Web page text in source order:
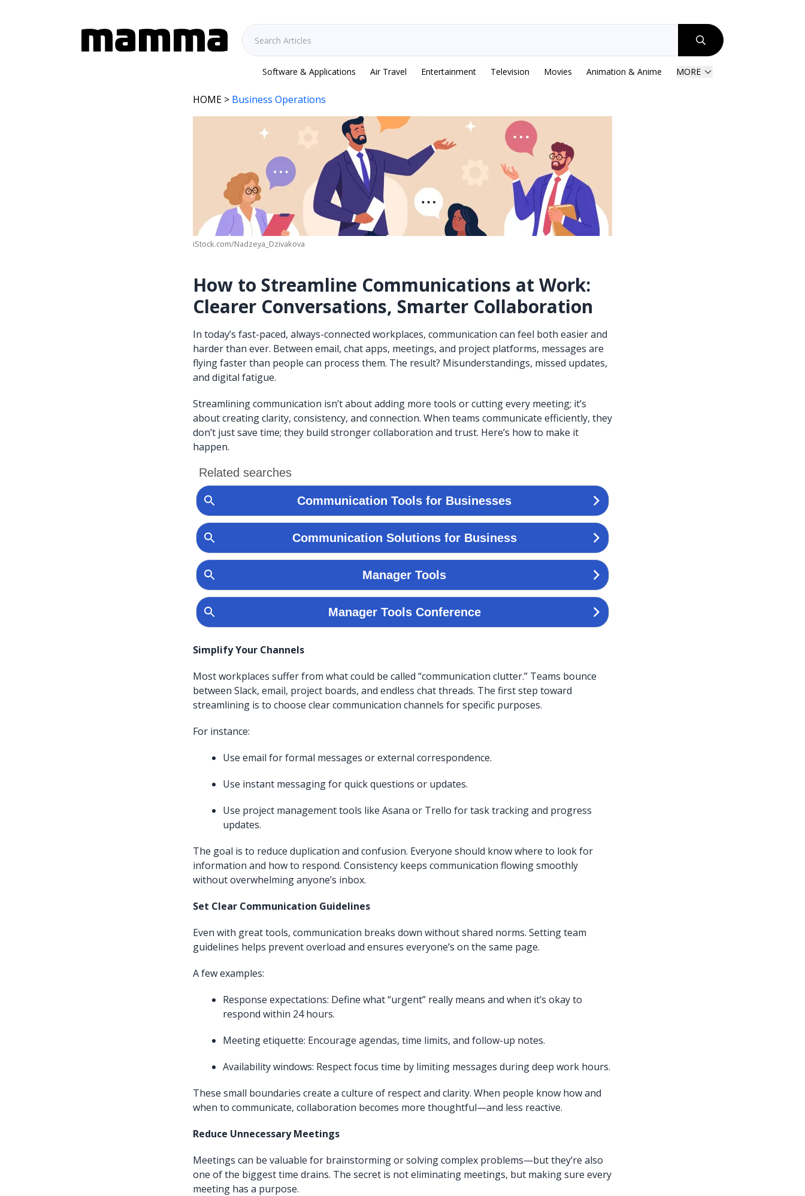
Software & Applications Air Travel Entertainment Television Movies Animation & Anime MORE
HOME > Business Operations
iStock.com/Nadzeya_Dzivakova
How to Streamline Communications at Work:
Clearer Conversations, Smarter Collaboration
In today’s fast-paced, always-connected workplaces, communication can feel both easier and
harder than ever. Between email, chat apps, meetings, and project platforms, messages are
flying faster than people can process them. The result? Misunderstandings, missed updates,
and digital fatigue.
Streamlining communication isn’t about adding more tools or cutting every meeting; it’s
about creating clarity, consistency, and connection. When teams communicate efficiently, they
don’t just save time; they build stronger collaboration and trust. Here’s how to make it
happen.
Simplify Your Channels
Most workplaces suffer from what could be called “communication clutter.” Teams bounce
between Slack, email, project boards, and endless chat threads. The first step toward
streamlining is to choose clear communication channels for specific purposes.
For instance:
Use email for formal messages or external correspondence.
Use instant messaging for quick questions or updates.
Use project management tools like Asana or Trello for task tracking and progress
updates.
The goal is to reduce duplication and confusion. Everyone should know where to look for
information and how to respond. Consistency keeps communication flowing smoothly
without overwhelming anyone’s inbox.
Set Clear Communication Guidelines
Even with great tools, communication breaks down without shared norms. Setting team
guidelines helps prevent overload and ensures everyone’s on the same page.
A few examples:
Response expectations: Define what “urgent” really means and when it’s okay to
respond within 24 hours.
Meeting etiquette: Encourage agendas, time limits, and follow-up notes.
Availability windows: Respect focus time by limiting messages during deep work hours.
These small boundaries create a culture of respect and clarity. When people know how and
when to communicate, collaboration becomes more thoughtful—and less reactive.
Reduce Unnecessary Meetings
Meetings can be valuable for brainstorming or solving complex problems—but they’re also
one of the biggest time drains. The secret is not eliminating meetings, but making sure every
meeting has a purpose.